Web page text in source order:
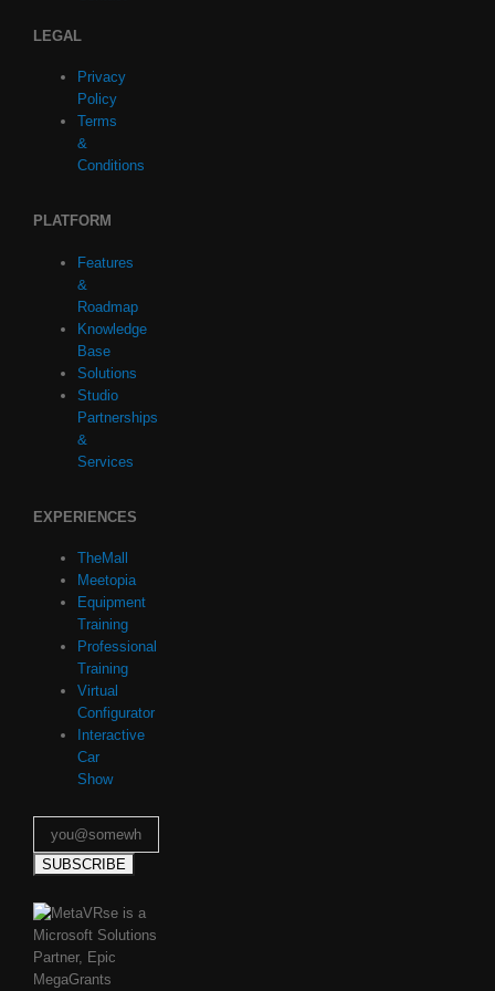
LEGAL
Privacy
Policy
Terms
&
Conditions
PLATFORM
Features
&
Roadmap
Knowledge
Base
Solutions
Studio
Partnerships
&
Services
EXPERIENCES
TheMall
Meetopia
Equipment
Training
Professional
Training
Virtual
Configurator
Interactive
Car
Show